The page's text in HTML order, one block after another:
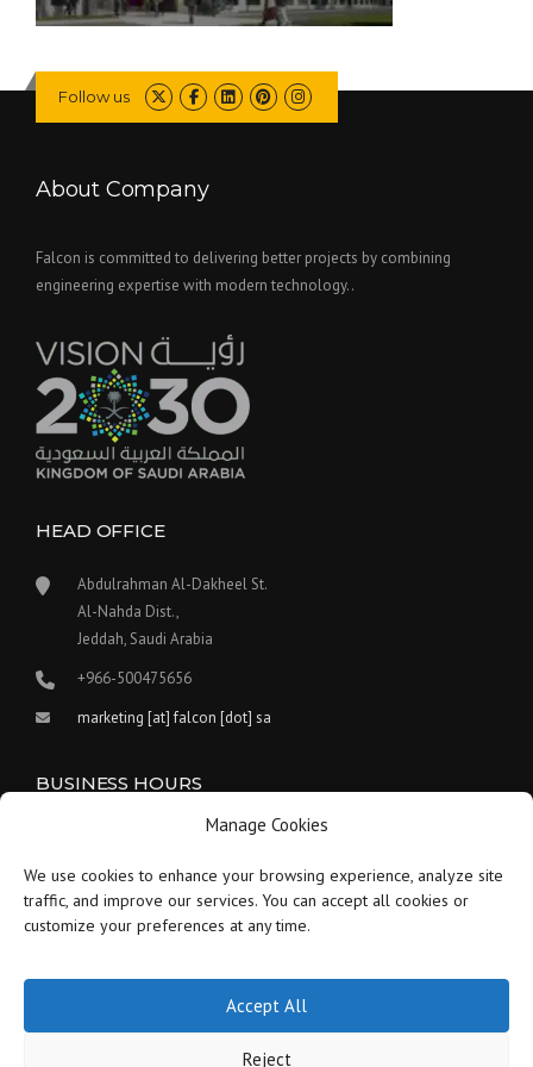
Manage Cookies
We use cookies to enhance your browsing experience, analyze site
traffic, and improve our services. You can accept all cookies or
customize your preferences at any time.
Accept All
Reject
Follow us
About Company
Falcon is committed to delivering better projects by combining
engineering expertise with modern technology..
HEAD OFFICE
Abdulrahman Al-Dakheel St.
Al-Nahda Dist.,
Jeddah, Saudi Arabia
+966-500475656
marketing [at] falcon [dot] sa
BUSINESS HOURS
Our work hours are between 9:00 am and 5:30 pm.
Saturday: 9 am to 1:30 pm
Sunday-Thursday:
Friday: Closed